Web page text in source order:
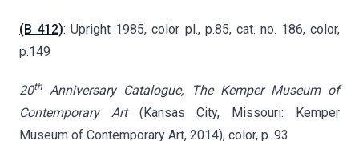
(B 412): Upright 1985, color pl., p.85, cat. no. 186, color,
p.149
20th
Anniversary Catalogue, The Kemper Museum of
Contemporary Art(Kansas City, Missouri: Kemper
Museum of Contemporary Art, 2014), color, p. 93